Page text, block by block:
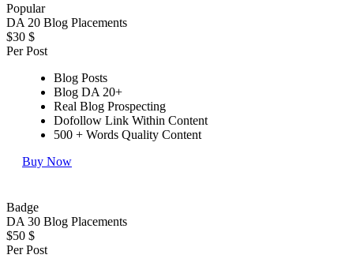
Popular
DA 20 Blog Placements
$30 $
Per Post
Blog Posts
Blog DA 20+
Real Blog Prospecting
Dofollow Link Within Content
500 + Words Quality Content
Buy Now
Badge
DA 30 Blog Placements
$50 $
Per Post